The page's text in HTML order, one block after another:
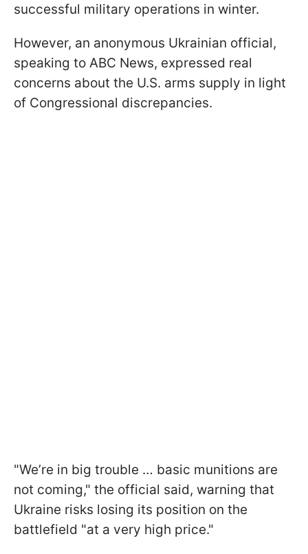
successful military operations in winter.
However, an anonymous Ukrainian official,
speaking to ABC News, expressed real
concerns about the U.S. arms supply in light
of Congressional discrepancies.
"We’re in big trouble … basic munitions are
not coming," the official said, warning that
Ukraine risks losing its position on the
battlefield "at a very high price."